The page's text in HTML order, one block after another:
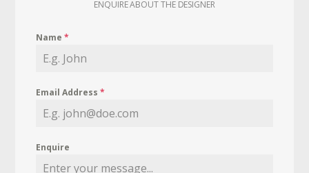
ENQUIRE ABOUT THE DESIGNER
Name*
Email Address*
Enquire